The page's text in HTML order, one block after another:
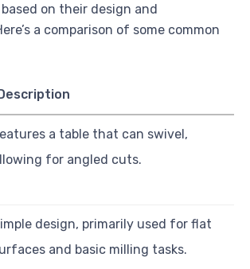
on their design and
a comparison of some common
Description
a table that can swivel,
for angled cuts.
design, primarily used for flat
and basic milling tasks.